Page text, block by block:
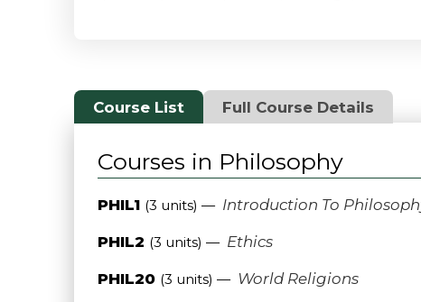
Course List Full Course Details
Courses in Philosophy
PHIL1 (3 units) — Introduction To
PHIL2 (3 units) — Ethics
PHIL20 (3 units) — World Religions